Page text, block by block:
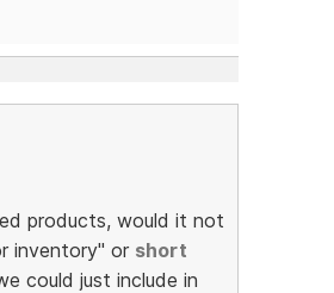
products, would it not
inventory" or short
could just include in